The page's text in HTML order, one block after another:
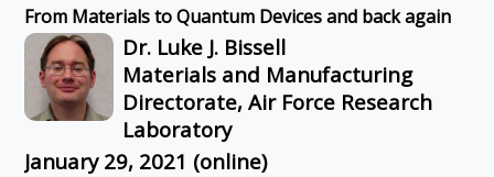
From Materials to Quantum Devices and back again
Dr. Luke J. Bissell
Materials and Manufacturing
Directorate, Air Force Research
Laboratory
January 29, 2021 (online)